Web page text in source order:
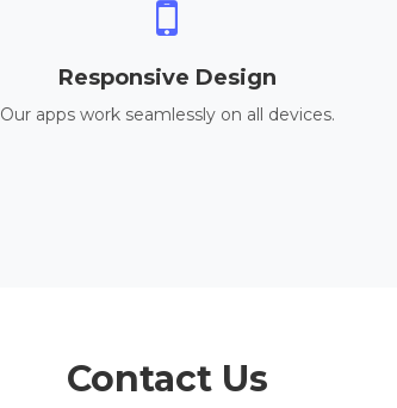
Responsive Design
Our apps work seamlessly on all devices.
Contact Us